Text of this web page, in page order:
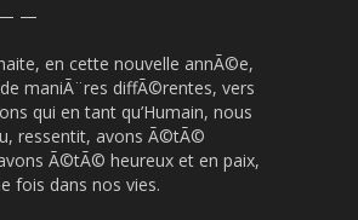
—
en cette nouvelle annÃ©e,
maniÃ¨res diffÃ©rentes, vers
qui en tant qu’Humain, nous
ressentit, avons Ã©tÃ©
Ã©tÃ© heureux et en paix,
fois dans nos vies.